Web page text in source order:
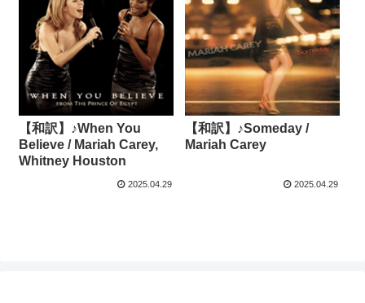
【和訳】♪When You
Believe / Mariah Carey,
Whitney Houston
2025.04.29
【和訳】♪Someday /
Mariah Carey
2025.04.29